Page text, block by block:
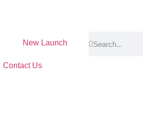
New Launch
Contact Us